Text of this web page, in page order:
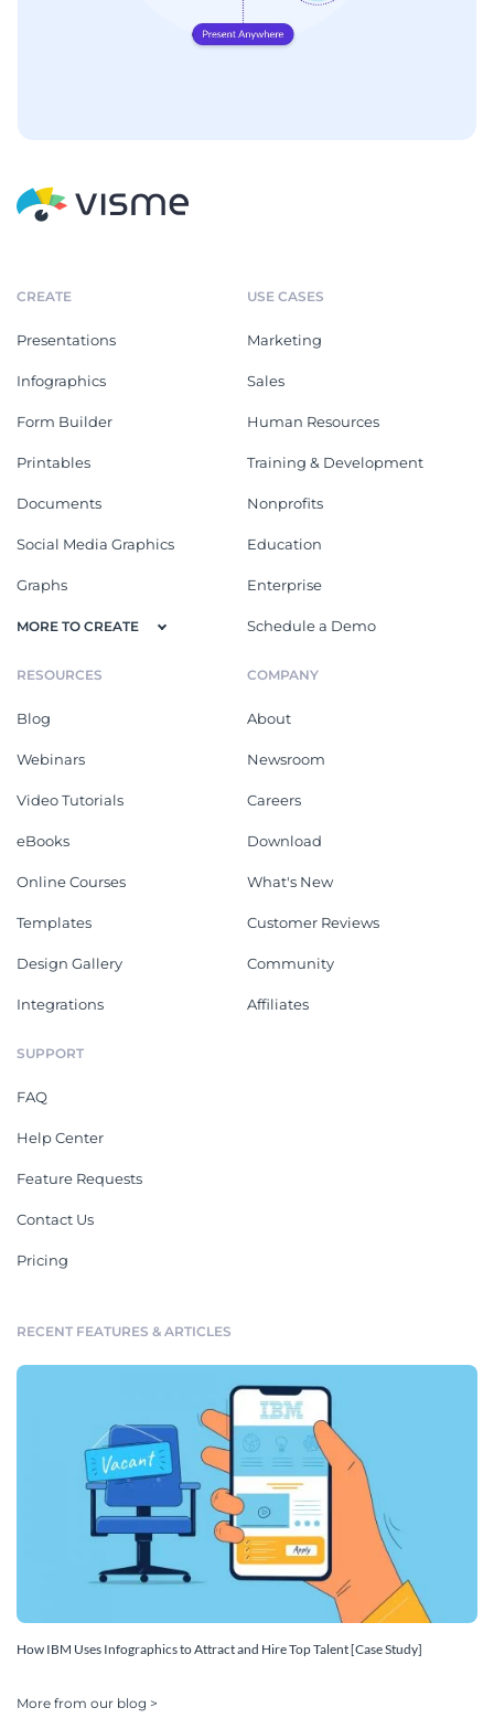
CREATE
Presentations
Infographics
Form Builder
Printables
Documents
Social Media Graphics
Graphs
MORE TO CREATE
USE CASES
Marketing
Sales
Human Resources
Training & Development
Nonprofits
Education
Enterprise
Schedule a Demo
RESOURCES
Blog
Webinars
Video Tutorials
eBooks
Online Courses
Templates
Design Gallery
Integrations
COMPANY
About
Newsroom
Careers
Download
What's New
Customer Reviews
Community
Affiliates
SUPPORT
FAQ
Help Center
Feature Requests
Contact Us
Pricing
RECENT FEATURES & ARTICLES
How IBM Uses Infographics to Attract and Hire Top Talent [Case Study]
More from our blog >